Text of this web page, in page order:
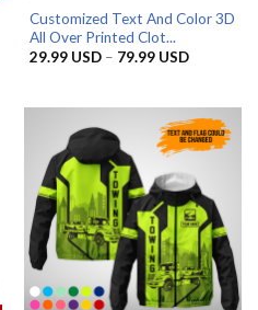
Customized Text And Color 3D
All Over Printed Clot...
29.99 USD – 79.99 USDPrice
79.99 USD